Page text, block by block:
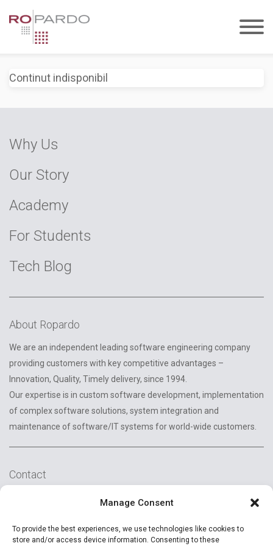
Manage Consent
To provide the best experiences, we use technologies like cookies to
store and/or access device information. Consenting to these
Continut indisponibil
Why Us
Our Story
Academy
For Students
Tech Blog
About Ropardo
We are an independent leading software engineering company
providing customers with key competitive advantages –
Innovation, Quality, Timely delivery, since 1994.
Our expertise is in custom software development, implementation
of complex software solutions, system integration and
maintenance of software/IT systems for world-wide customers.
Contact
2A Reconstructiei St.
+40 (269) 231037